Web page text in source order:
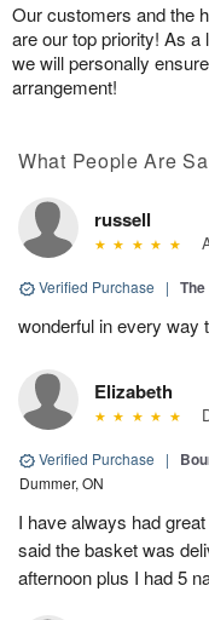
Our customers and the
are our top priority! As a
we will personally
arrangement!
What People Are
russell
Verified Purchase |
wonderful in every way
Elizabeth
Verified Purchase |
Dummer, ON
I have always had
said the basket was
afternoon plus I had 5